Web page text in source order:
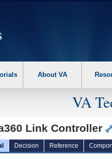
the following steps. 1.
About VA
VA
Link Controller
Decision Reference